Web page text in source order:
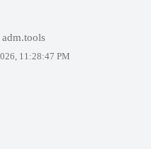
adm.tools
11:28:47 PM